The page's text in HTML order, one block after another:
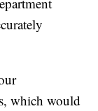
which would